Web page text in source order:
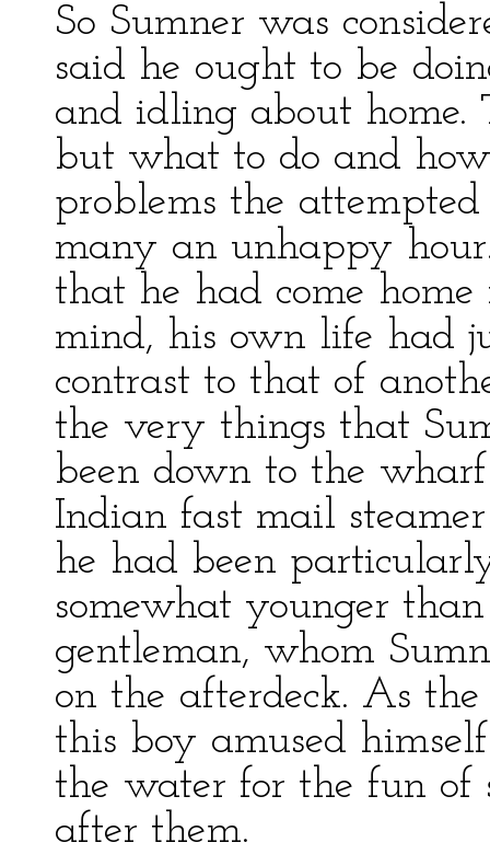
So Sumner was
said he ought to be
and idling about home.
but what to do and
problems the
many an unhappy
that he had come
mind, his own life had
contrast to that of
the very things that
been down to the
Indian fast mail
he had been
somewhat younger
gentleman, whom
on the afterdeck. As
this boy amused
the water for the fun of
after them.